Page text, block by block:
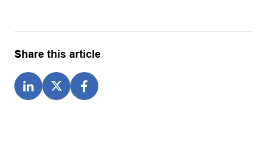
Share this article